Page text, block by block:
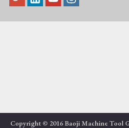
Copyright © 2016 Baoji Machine Tool